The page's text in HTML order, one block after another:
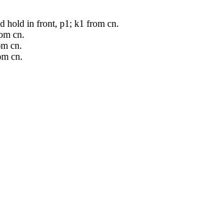
hold in front, p1; k1 from cn.
cn.
cn.
cn.